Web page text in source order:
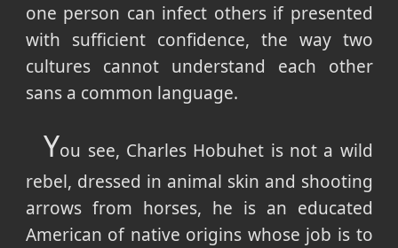
one person can infect others if presented
with sufficient confidence, the way two
cultures cannot understand each other
sans a common language.
You see, Charles Hobuhet is not a wild
rebel, dressed in animal skin and shooting
arrows from horses, he is an educated
American of native origins whose job is to